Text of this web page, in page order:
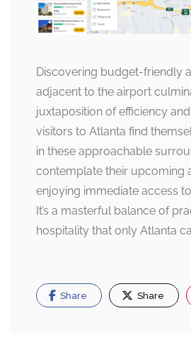
Discovering budget-friendly
adjacent to the airport
juxtaposition of efficiency
visitors to Atlanta find
in these approachable
contemplate their upcoming
enjoying immediate access
It’s a masterful balance of
hospitality that only Atlanta
Share Share